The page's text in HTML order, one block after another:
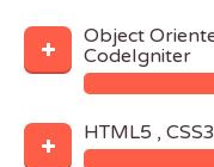
Object
CodeIgniter
HTML5 ,